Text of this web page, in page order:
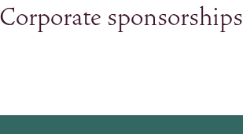
Corporate sponsorships